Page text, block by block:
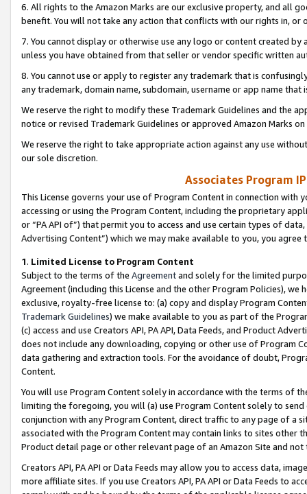
6. All rights to the Amazon Marks are our exclusive property, and all
benefit. You will not take any action that conflicts with our rights in, or
7. You cannot display or otherwise use any logo or content created
unless you have obtained from that seller or vendor specific written
8. You cannot use or apply to register any trademark that is
any trademark, domain name, subdomain, username or app name
We reserve the right to modify these Trademark Guidelines and the
notice or revised Trademark Guidelines or approved Amazon Marks
We reserve the right to take appropriate action against any use
our sole discretion.
Associates Program
This License governs your use of Program Content in connection
accessing or using the Program Content, including the proprietary
or “PA API of”) that permit you to access and use certain types of
Advertising Content”) which we may make available to you, you agree
1. Limited License to Program Content
Subject to the terms of the Agreementand solely for the limited
Agreement (including this License and the other Program Policies),
exclusive, royalty-free license to: (a) copy and display Program
Trademark Guidelines) we make available to you as part of the
(c) access and use Creators API, PA API, Data Feeds, and Product
does not include any downloading, copying or other use of Program
data gathering and extraction tools. For the avoidance of doubt,
Content.
You will use Program Content solely in accordance with the terms of
limiting the foregoing, you will (a) use Program Content solely to
conjunction with any Program Content, direct traffic to any page of a
associated with the Program Content may contain links to sites other
Product detail page or other relevant page of an Amazon Site and not
Creators API, PA API or Data Feeds may allow you to access data,
more affiliate sites. If you use Creators API, PA API or Data Feeds to